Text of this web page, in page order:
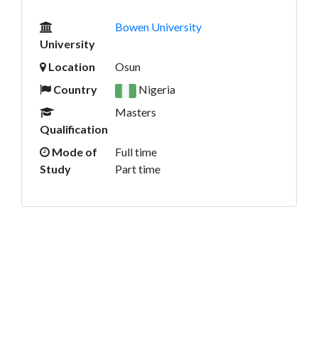
University
Bowen University
Location
Osun
Country
Nigeria
Qualification
Masters
Mode of
Study
Full time
Part time